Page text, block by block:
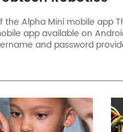
the Alpha Mini mobile app
app available on
and password
code, don’t hesitate to